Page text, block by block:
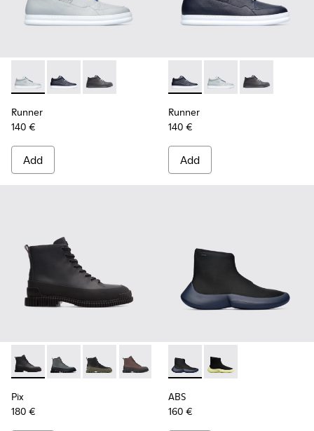
Runner - K300274-006 - Grey Sneakers for Men
Runner - K300274-008 - Blue Sneakers for Men
Runner - K300274-002
Runner
140 €
Add
Runner - K300274-008 -
Runner - K300274-
Runner -
Runner
140 €
Add
Pix - K300277-002 - Ankle Boots for Men
Pix - K300277-019
Pix - K300277-012
Pix - K300277-011Pix - K300277-007
Pix - K300277-006
Pix - K300277-
Pix
180 €
ABS - K300260-006 - High
ABS - K300260-003
ABS
160 €